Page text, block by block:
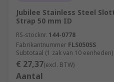
Jubilee Stainless Steel
Strap 50 mm ID
RS-stocknr. 144-0778
Fabrikantnummer FLS050SS
Subtotaal (1 zak van 10 eenheden)
€ 27,37(excl. BTW)
Aantal